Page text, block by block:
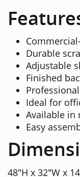
Durable
Adjustable
Finished
Ideal for
Available
Easy
48"H x 32"W x